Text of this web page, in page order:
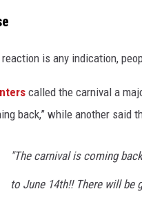
is any indication,
called the carnival a
back,” while another said
"The carnival is coming
to June 14th!! There will be